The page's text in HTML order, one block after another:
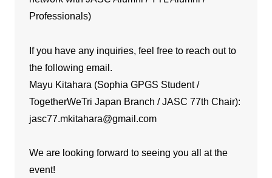
Professionals)
If you have any inquiries, feel free to reach out to
the following email.
Mayu Kitahara (Sophia GPGS Student /
TogetherWeTri Japan Branch / JASC 77th Chair):
jasc77.mkitahara@gmail.com
We are looking forward to seeing you all at the
event!